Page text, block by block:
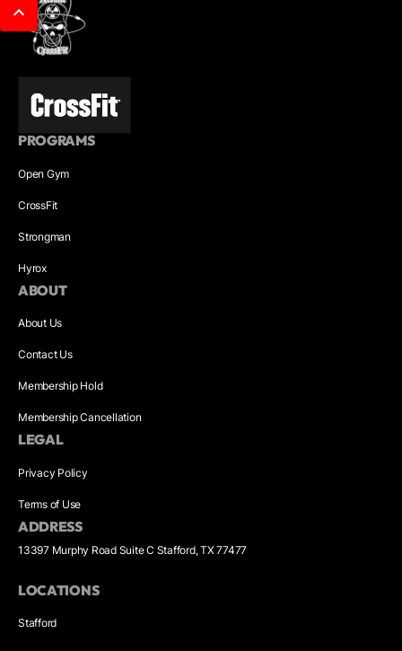
PROGRAMS
Open Gym
CrossFit
Strongman
Hyrox
ABOUT
About Us
Contact Us
Membership Hold
Membership Cancellation
LEGAL
Privacy Policy
Terms of Use
ADDRESS
13397 Murphy Road Suite C Stafford, TX 77477
LOCATIONS
Stafford